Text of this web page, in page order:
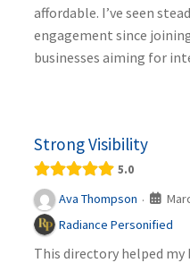
affordable. I’ve seen
engagement since
businesses aiming for
Strong Visibility
5.0
Ava Thompson ·
Radiance Personified
This directory helped